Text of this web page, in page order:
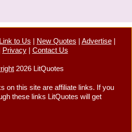
Link to Us | New Quotes | Advertise|
Privacy| Contact Us
2026 LitQuotes
on this site are affiliate links. If you
these links LitQuotes will get